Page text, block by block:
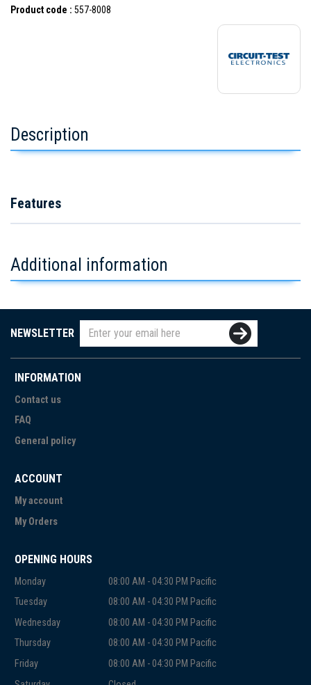
Product code : 557-8008
Description
Features
Additional information
NEWSLETTER
INFORMATION
Contact us
FAQ
General policy
ACCOUNT
My account
My Orders
OPENING HOURS
Monday
08:00 AM - 04:30 PM Pacific
Tuesday
08:00 AM - 04:30 PM Pacific
Wednesday
08:00 AM - 04:30 PM Pacific
Thursday
08:00 AM - 04:30 PM Pacific
Friday
08:00 AM - 04:30 PM Pacific